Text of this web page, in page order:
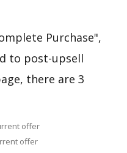
Purchase",
to post-upsell
there are 3
offer
offer